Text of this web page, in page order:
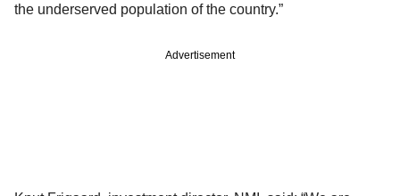
the underserved population of the country.”
Advertisement